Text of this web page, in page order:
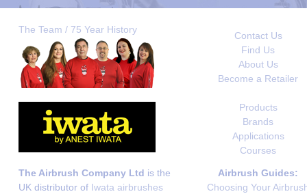
The Team / 75 Year History
Contact Us
Find Us
About Us
Become a Retailer
Products
Brands
Applications
Courses
The Airbrush Company Ltd is the
UK distributor of Iwata airbrushes
Airbrush Guides:
Choosing Your